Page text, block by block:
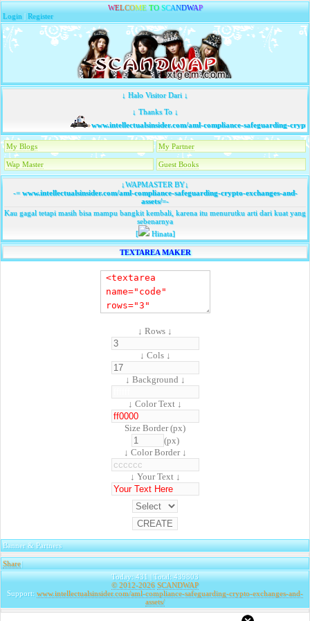
WELCOME TO SCANDWAP
Login |Register
↓ Halo Visitor Dari ↓
↓ Thanks To ↓
www.intellectualsinsider.com/aml-compliance-safeguarding-crypto-
My Blogs My Partner
Wap Master Guest Books
↓WAPMASTER BY↓
-=www.intellectualsinsider.com/aml-compliance-safeguarding-crypto-exchanges-and-
assets/=-
Kau gagal tetapi masih bisa mampu bangkit kembali, karena itu menurutku arti dari kuat yang
sebenarnya
[
Hinata]
TEXTAREA MAKER
↓ Rows ↓
↓ Cols ↓
↓ Background ↓
↓ Color Text ↓
Size Border (px)
(px)
↓ Color Border ↓
↓ Your Text ↓
Banner & Partners
Share|
Today: 431 | Total: 439803
© 2012-2026 SCANDWAP
Support: www.intellectualsinsider.com/aml-compliance-safeguarding-crypto-exchanges-and-
assets/